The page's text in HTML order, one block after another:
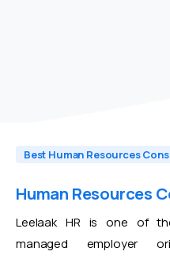
Best Human Resources
Human Resources
Leelaak HR is one of
managed employer